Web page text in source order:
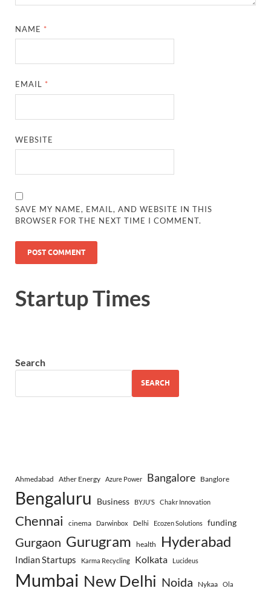
NAME *
EMAIL *
WEBSITE
SAVE MY NAME, EMAIL, AND WEBSITE IN THIS
BROWSER FOR THE NEXT TIME I COMMENT.
Startup Times
Search
SEARCH
Ahmedabad Ather Energy Azure Power Bangalore Banglore
Bengaluru Business BYJU’S Chakr Innovation
Chennai cinema Darwinbox Delhi Ecozen Solutions funding
Gurgaon Gurugram health Hyderabad
Indian Startups Karma Recycling Kolkata Lucideus
Mumbai New Delhi Noida Nykaa Ola